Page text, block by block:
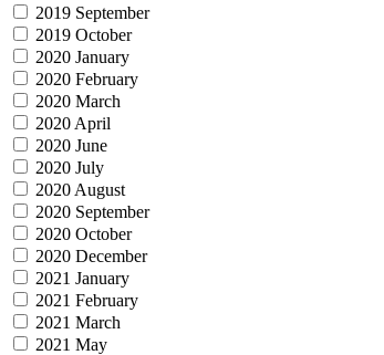
2019 September
2019 October
2020 January
2020 February
2020 March
2020 April
2020 June
2020 July
2020 August
2020 September
2020 October
2020 December
2021 January
2021 February
2021 March
2021 May